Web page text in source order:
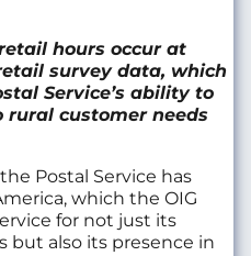
hours occur at
survey data, which
Service’s ability to
rural customer needs
Postal Service has
which the OIG
for not just its
but also its presence in